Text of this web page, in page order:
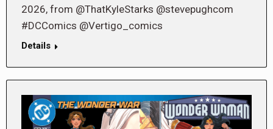
2026, from @ThatKyleStarks @stevepughcom
#DCComics @Vertigo_comics
Details